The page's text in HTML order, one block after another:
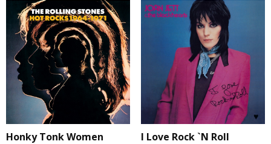
Honky Tonk Women
I Love Rock `N Roll